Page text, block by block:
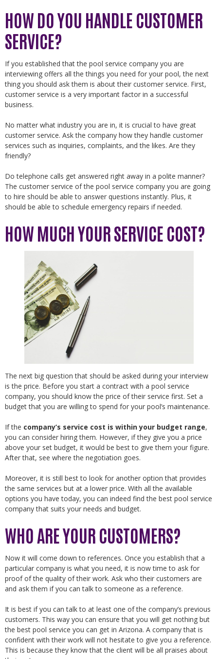
HOW DO YOU HANDLE CUSTOMER
SERVICE?
If you established that the pool service company you are
interviewing offers all the things you need for your pool, the next
thing you should ask them is about their customer service. First,
customer service is a very important factor in a successful
business.
No matter what industry you are in, it is crucial to have great
customer service. Ask the company how they handle customer
services such as inquiries, complaints, and the likes. Are they
friendly?
Do telephone calls get answered right away in a polite manner?
The customer service of the pool service company you are going
to hire should be able to answer questions instantly. Plus, it
should be able to schedule emergency repairs if needed.
HOW MUCH YOUR SERVICE COST?
The next big question that should be asked during your interview
is the price. Before you start a contract with a pool service
company, you should know the price of their service first. Set a
budget that you are willing to spend for your pool’s maintenance.
If the company’s service cost is within your budget range,
you can consider hiring them. However, if they give you a price
above your set budget, it would be best to give them your figure.
After that, see where the negotiation goes.
Moreover, it is still best to look for another option that provides
the same services but at a lower price. With all the available
options you have today, you can indeed find the best pool service
company that suits your needs and budget.
WHO ARE YOUR CUSTOMERS?
Now it will come down to references. Once you establish that a
particular company is what you need, it is now time to ask for
proof of the quality of their work. Ask who their customers are
and ask them if you can talk to someone as a reference.
It is best if you can talk to at least one of the company’s previous
customers. This way you can ensure that you will get nothing but
the best pool service you can get in Arizona. A company that is
confident with their work will not hesitate to give you a reference.
This is because they know that the client will be all praises about